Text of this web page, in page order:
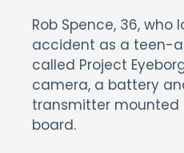
Rob Spence, 36, who
accident as a teen-
called Project
camera, a battery
transmitter mounted
board.